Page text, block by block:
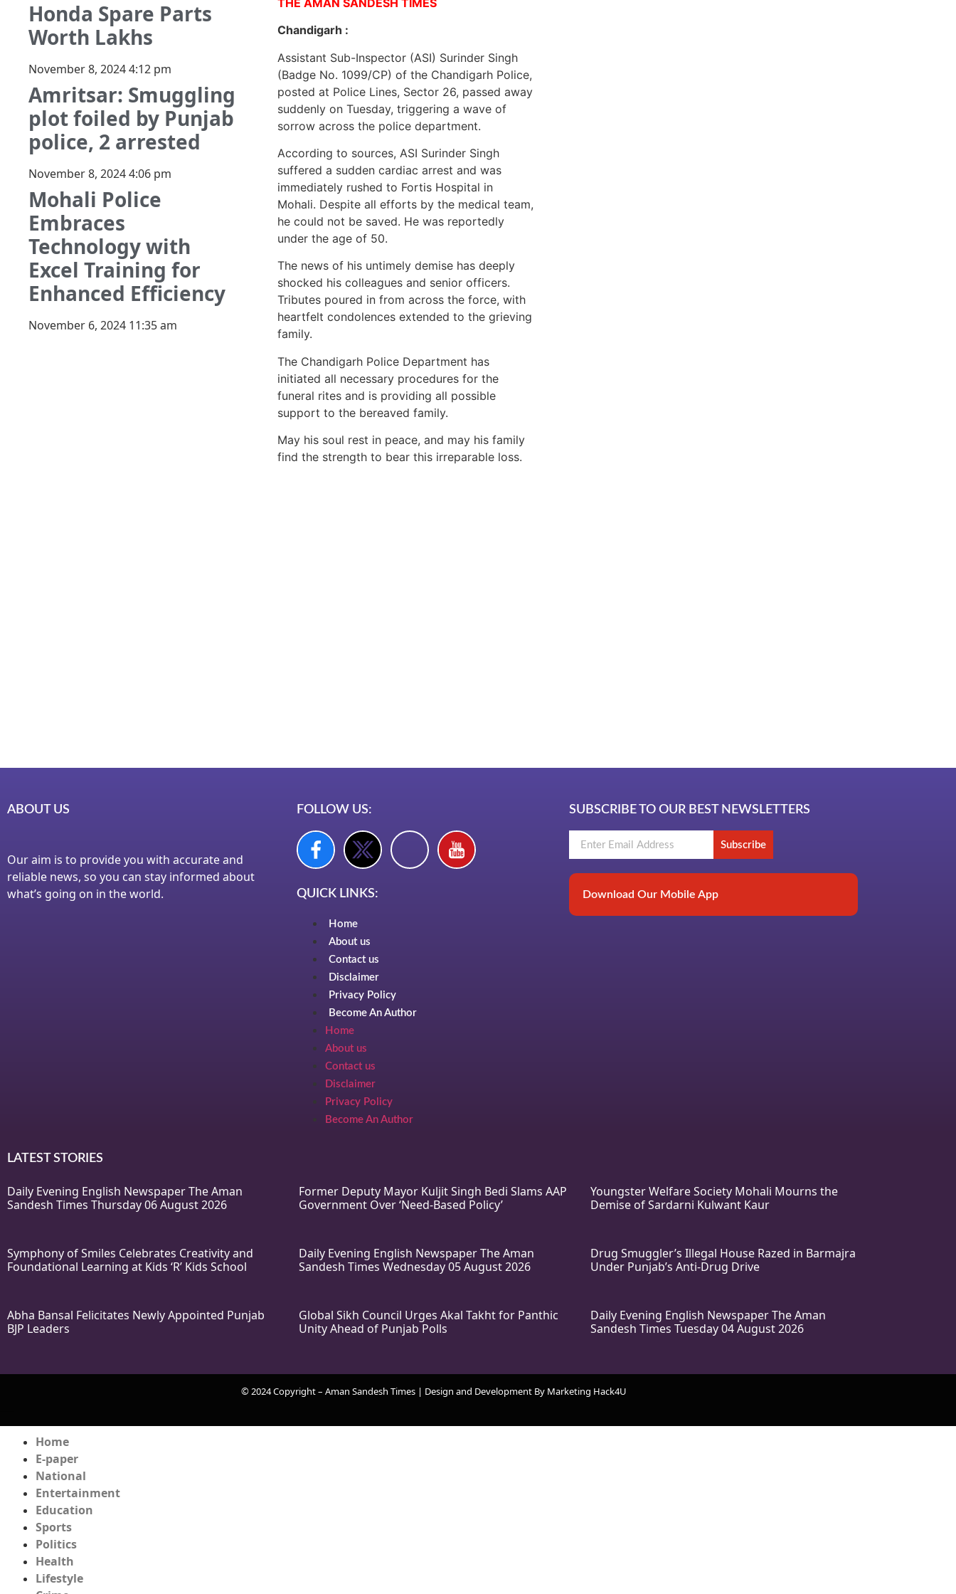
Honda Spare Parts
Worth Lakhs
November 8, 20244:12 pm
Amritsar: Smuggling
plot foiled by Punjab
police, 2 arrested
November 8, 20244:06 pm
Mohali Police
Embraces
Technology with
Excel Training for
Enhanced Efficiency
November 6, 2024 11:35 am
Chandigarh :
Assistant Sub-Inspector (ASI) Surinder Singh
(Badge No. 1099/CP) of the Chandigarh Police,
posted at Police Lines, Sector 26, passed away
suddenly on Tuesday, triggering a wave of
sorrow across the police department.
According to sources, ASI Surinder Singh
suffered a sudden cardiac arrest and was
immediately rushed to Fortis Hospital in
Mohali. Despite all efforts by the medical team,
he could not be saved. He was reportedly
under the age of 50.
The news of his untimely demise has deeply
shocked his colleagues and senior officers.
Tributes poured in from across the force, with
heartfelt condolences extended to the grieving
family.
The Chandigarh Police Department has
initiated all necessary procedures for the
funeral rites and is providing all possible
support to the bereaved family.
May his soul rest in peace, and may his family
find the strength to bear this irreparable loss.
ABOUT US
Our aim is to provide you with accurate and
reliable news, so you can stay informed about
what’s going on in the world.
FOLLOW US:
QUICK LINKS:
Home
About us
Contact us
Disclaimer
Privacy Policy
Become An Author
Home
About us
Contact us
Disclaimer
Privacy Policy
Become An Author
SUBSCRIBE TO OUR BEST NEWSLETTERS
Subscribe
Download Our Mobile App
LATEST STORIES
Daily Evening English Newspaper The Aman
Sandesh Times Thursday 06 August 2026
Former Deputy Mayor Kuljit Singh Bedi Slams AAP
Government Over ‘Need-Based Policy’
Youngster Welfare Society Mohali Mourns the
Demise of Sardarni Kulwant Kaur
Symphony of Smiles Celebrates Creativity and
Foundational Learning at Kids ‘R’ Kids School
Daily Evening English Newspaper The Aman
Sandesh Times Wednesday 05 August 2026
Drug Smuggler’s Illegal House Razed in Barmajra
Under Punjab’s Anti-Drug Drive
Abha Bansal Felicitates Newly Appointed Punjab
BJP Leaders
Global Sikh Council Urges Akal Takht for Panthic
Unity Ahead of Punjab Polls
Daily Evening English Newspaper The Aman
Sandesh Times Tuesday 04 August 2026
© 2024 Copyright – Aman Sandesh Times | Design and Development By ​Marketing Hack4U
Home
E-paper
National
Entertainment
Education
Sports
Politics
Health
Lifestyle